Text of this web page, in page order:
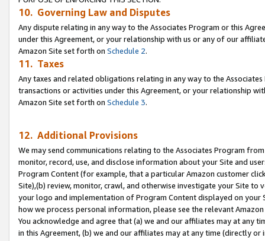
10. Governing Law and Disputes
Any dispute relating in any way to the Associates Program or this
under this Agreement, or your relationship with us or any of our
Amazon Site set forth on Schedule 2.
11. Taxes
Any taxes and related obligations relating in any way to the
transactions or activities under this Agreement, or your relationship
Amazon Site set forth on Schedule 3.
12. Additional Provisions
We may send communications relating to the Associates Program
monitor, record, use, and disclose information about your Site and
Program Content (for example, that a particular Amazon customer
Site),(b) review, monitor, crawl, and otherwise investigate your Site
your logo and implementation of Program Content displayed on
how we process personal information, please see the relevant
You acknowledge and agree that (a) we and our affiliates may at
in this Agreement, (b) we and our affiliates may at any time (directly